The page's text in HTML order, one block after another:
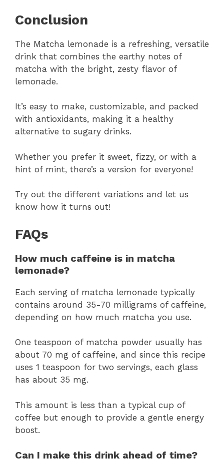
Conclusion
The Matcha lemonade is a refreshing, versatile
drink that combines the earthy notes of
matcha with the bright, zesty flavor of
lemonade.
It’s easy to make, customizable, and packed
with antioxidants, making it a healthy
alternative to sugary drinks.
Whether you prefer it sweet, fizzy, or with a
hint of mint, there’s a version for everyone!
Try out the different variations and let us
know how it turns out!
FAQs
How much caffeine is in matcha
lemonade?
Each serving of matcha lemonade typically
contains around 35-70 milligrams of caffeine,
depending on how much matcha you use.
One teaspoon of matcha powder usually has
about 70 mg of caffeine, and since this recipe
uses 1 teaspoon for two servings, each glass
has about 35 mg.
This amount is less than a typical cup of
coffee but enough to provide a gentle energy
boost.
Can I make this drink ahead of time?